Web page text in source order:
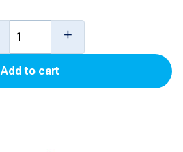
+
Add to cart